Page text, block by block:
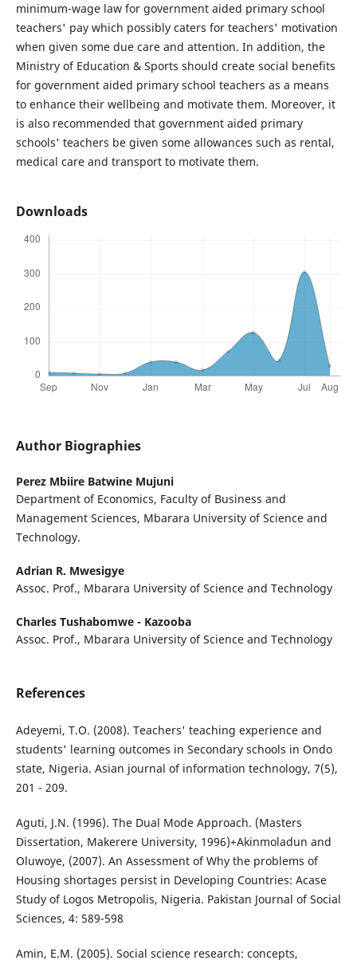
minimum-wage law for government aided primary school
teachers' pay which possibly caters for teachers' motivation
when given some due care and attention. In addition, the
Ministry of Education & Sports should create social benefits
for government aided primary school teachers as a means
to enhance their wellbeing and motivate them. Moreover, it
is also recommended that government aided primary
schools' teachers be given some allowances such as rental,
medical care and transport to motivate them.
Downloads
Author Biographies
Perez Mbiire Batwine Mujuni
Department of Economics, Faculty of Business and
Management Sciences, Mbarara University of Science and
Technology.
Adrian R. Mwesigye
Assoc. Prof., Mbarara University of Science and Technology
Charles Tushabomwe - Kazooba
Assoc. Prof., Mbarara University of Science and Technology
References
Adeyemi, T.O. (2008). Teachers' teaching experience and
students' learning outcomes in Secondary schools in Ondo
state, Nigeria. Asian journal of information technology, 7(5),
201 - 209.
Aguti, J.N. (1996). The Dual Mode Approach. (Masters
Dissertation, Makerere University, 1996)+Akinmoladun and
Oluwoye, (2007). An Assessment of Why the problems of
Housing shortages persist in Developing Countries: Acase
Study of Logos Metropolis, Nigeria. Pakistan Journal of Social
Sciences, 4: 589-598
Amin, E.M. (2005). Social science research: concepts,